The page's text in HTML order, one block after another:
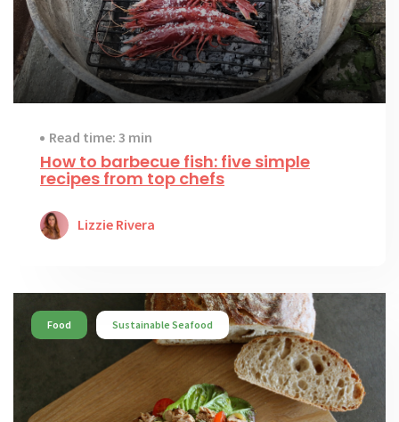
Read time: 3 min
How to barbecue fish: five simple
recipes from top chefs
Lizzie Rivera
Food Sustainable Seafood